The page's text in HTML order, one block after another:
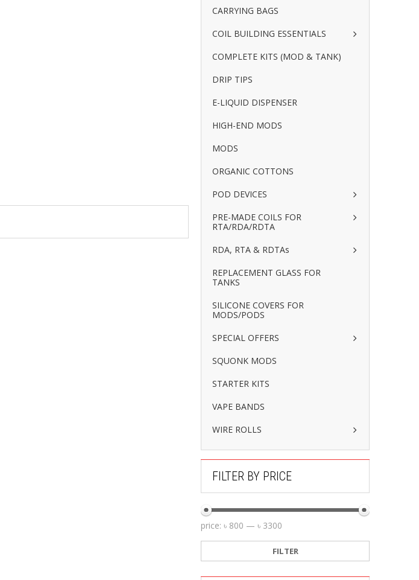
CARRYING BAGS
COIL BUILDING ESSENTIALS
COMPLETE KITS (MOD & TANK)
DRIP TIPS
E-LIQUID DISPENSER
HIGH-END MODS
MODS
ORGANIC COTTONS
POD DEVICES
PRE-MADE COILS FOR
RTA/RDA/RDTA
RDA, RTA & RDTAs
REPLACEMENT GLASS FOR
TANKS
SILICONE COVERS FOR
MODS/PODS
SPECIAL OFFERS
SQUONK MODS
STARTER KITS
VAPE BANDS
WIRE ROLLS
FILTER BY PRICE
FILTER
price: ৳ 800 — ৳ 3300